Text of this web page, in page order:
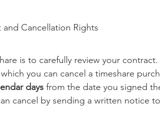
Cancellation Rights
is to carefully review your
you can cancel a timeshare
days from the date you signed
cancel by sending a written notice